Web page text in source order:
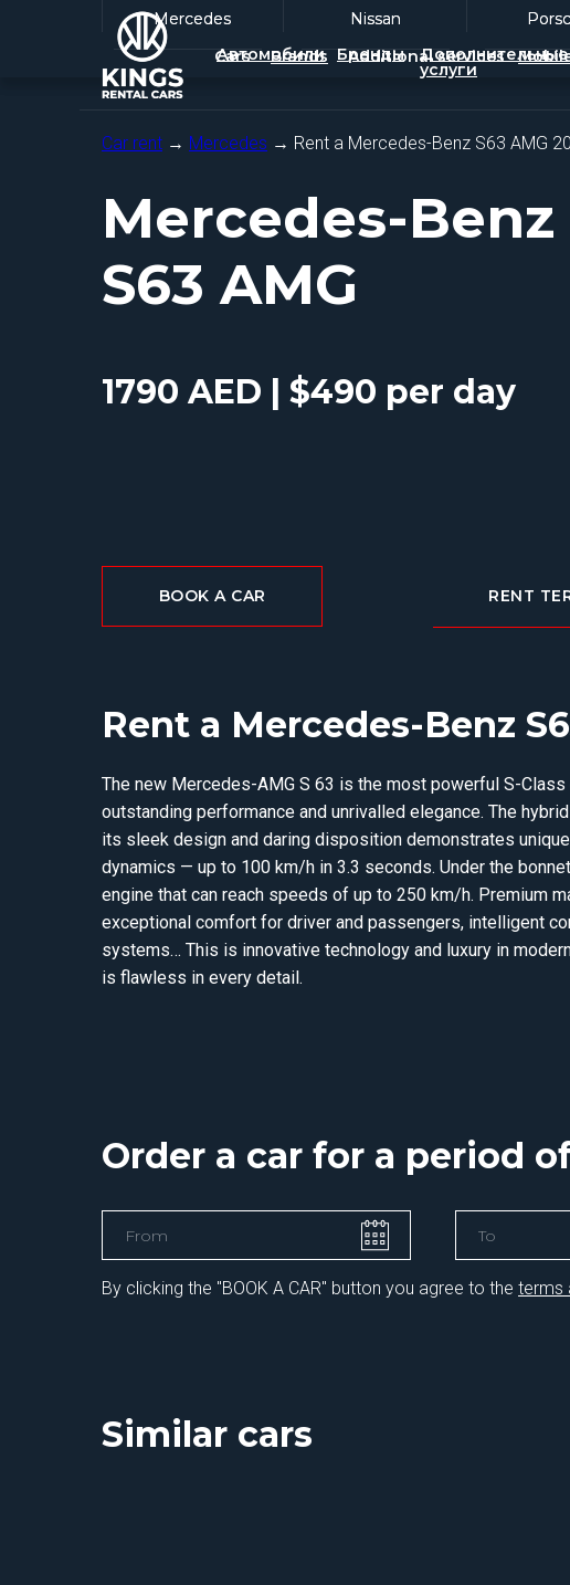
Автомобили Бренды Дополнительные
услуги
Additional services
Cars Brands
Mercedes Nissan
Mercedes Nissan
Mercedes-Benz
S63 AMG
BOOK A CAR
1790 AED | $490 per day
RENT
Car rent → Mercedes → Rent a Mercedes-Benz S63 AMG
Rent a Mercedes-Benz
The new Mercedes-AMG S 63 is the most powerful S-Class
outstanding performance and unrivalled elegance. The
its sleek design and daring disposition demonstrates
dynamics — up to 100 km/h in 3.3 seconds. Under the
engine that can reach speeds of up to 250 km/h. Premium
exceptional comfort for driver and passengers, intelligent
systems… This is innovative technology and luxury in
is flawless in every detail.
Order a car for a period
By clicking the "BOOK A CAR" button you agree to the terms
Similar cars